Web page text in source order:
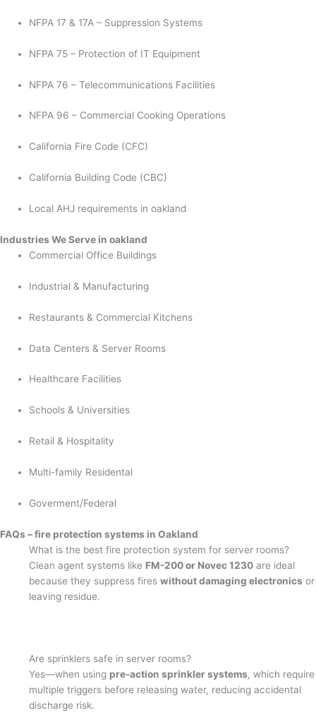
NFPA 17 & 17A – Suppression Systems
NFPA 75 – Protection of IT Equipment
NFPA 76 – Telecommunications Facilities
NFPA 96 – Commercial Cooking Operations
California Fire Code (CFC)
California Building Code (CBC)
Local AHJ requirements in oakland
Industries We Serve in oakland
Commercial Office Buildings
Industrial & Manufacturing
Restaurants & Commercial Kitchens
Data Centers & Server Rooms
Healthcare Facilities
Schools & Universities
Retail & Hospitality
Multi-family Residental
Goverment/Federal
FAQs – fire protection systems in Oakland
What is the best fire protection system for server rooms?
Clean agent systems like FM-200 or Novec 1230 are ideal
because they suppress fireswithout damaging electronics or
leaving residue.
Are sprinklers safe in server rooms?
Yes—when using pre-action sprinkler systems, which require
multiple triggers before releasing water, reducing accidental
discharge risk.